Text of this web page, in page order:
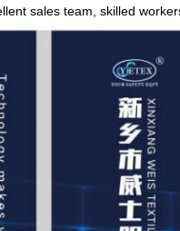
sales team, skilled